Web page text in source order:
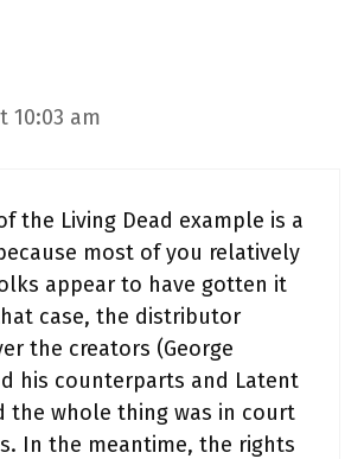
10:03 am
the Living Dead example is a
most of you relatively
appear to have gotten it
case, the distributor
the creators (George
his counterparts and Latent
the whole thing was in court
In the meantime, the rights